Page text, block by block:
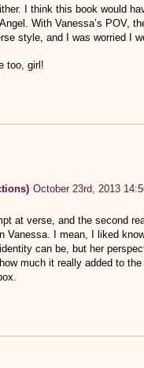
I think this book would
With Vanessa’s POV,
style, and I was worried I
too, girl!
October 23rd, 2013
at verse, and the second
Vanessa. I mean, I liked
can be, but her
much it really added to